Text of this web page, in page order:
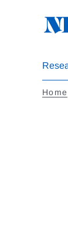
Home